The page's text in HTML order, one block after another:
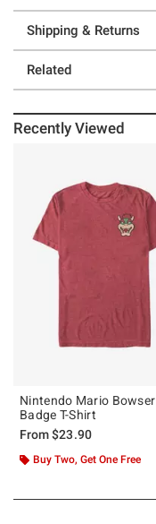
Shipping & Returns
Related
Recently Viewed
Nintendo Mario Bowser
Badge T-Shirt
From$23.90
Buy Two, Get One Free